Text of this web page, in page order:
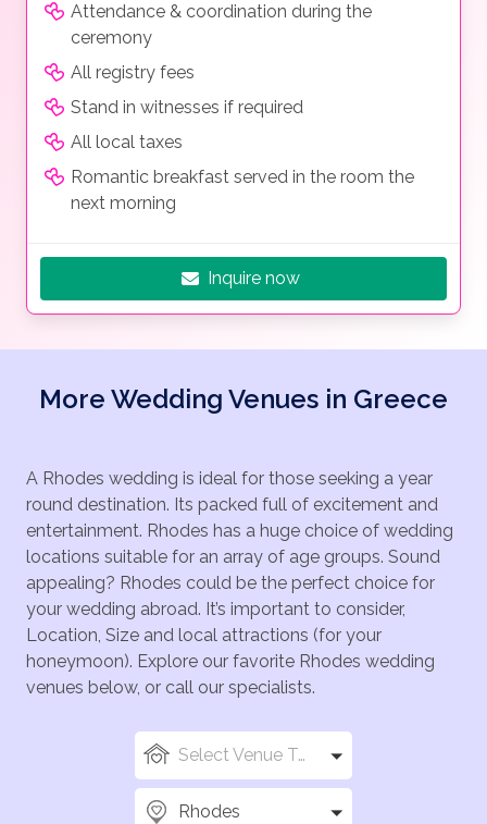
Attendance & coordination during the
ceremony
All registry fees
Stand in witnesses if required
All local taxes
Romantic breakfast served in the room the
next morning
Inquire now
More Wedding Venues in Greece
A Rhodes wedding is ideal for those seeking a year
round destination. Its packed full of excitement and
entertainment. Rhodes has a huge choice of wedding
locations suitable for an array of age groups. Sound
appealing? Rhodes could be the perfect choice for
your wedding abroad. It’s important to consider,
Location, Size and local attractions (for your
honeymoon). Explore our favorite Rhodes wedding
venues below, or call our specialists.
Select Venue Types
Rhodes